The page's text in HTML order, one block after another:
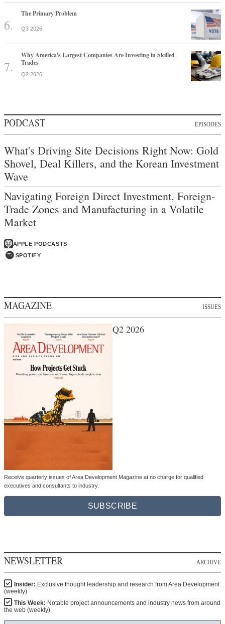
The Primary Problem
Q3 2026
Why America's Largest Companies Are Investing in Skilled
Trades
Q2 2026
PODCAST EPISODES
What's Driving Site Decisions Right Now: Gold
Shovel, Deal Killers, and the Korean Investment
Wave
Navigating Foreign Direct Investment, Foreign-
Trade Zones and Manufacturing in a Volatile
Market
APPLE PODCASTS
SPOTIFY
MAGAZINE ISSUES
Q2 2026
Receive quarterly issues of Area Development Magazine at no charge for qualified
executives and consultants to industry.
SUBSCRIBE
NEWSLETTER ARCHIVE
Insider: Exclusive thought leadership and research from Area Development
(weekly)
This Week: Notable project announcements and industry news from around
the web (weekly)